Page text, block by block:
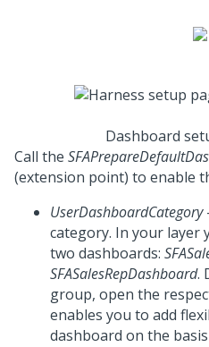
Dashboard
Call the
(extension point) to enable
UserDashboardCategory
category. In your layer
two dashboards:
SFASalesRepDashboard.
group, open the
enables you to add
dashboard on the